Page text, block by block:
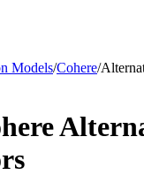
Models/Cohere/